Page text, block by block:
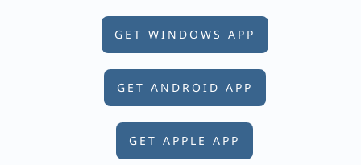
GET WINDOWS APP
GET ANDROID APP
GET APPLE APP